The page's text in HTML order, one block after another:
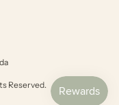
Reserved.